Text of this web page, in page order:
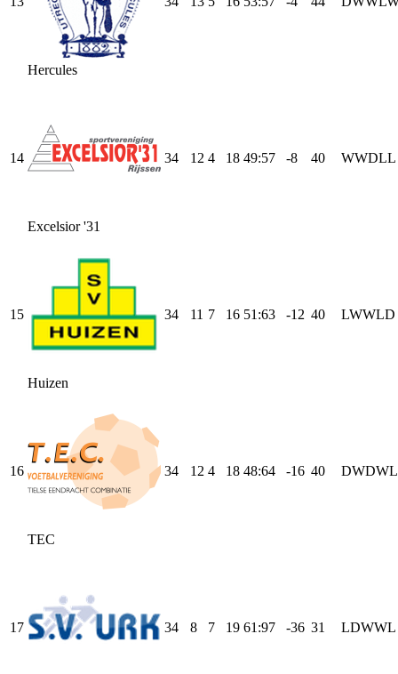
Hercules
14
Excelsior '31
34 12 4 18 49:57 -8 40 WWDLL
15
Huizen
34 11 7 16 51 :63 -12 40 LWWLD
16
TEC
34 12 4 18 48:64 -16 40 DWDWL
17 34 8 7 19 61 :97 -36 31 LDWWL